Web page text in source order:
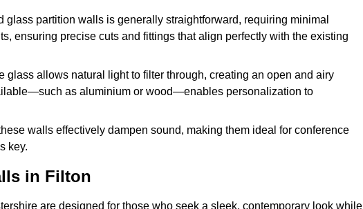
glass partition walls is generally straightforward, requiring minimal
ensuring precise cuts and fittings that align perfectly with the existing
glass allows natural light to filter through, creating an open and airy
as aluminium or wood—enables personalization to
walls effectively dampen sound, making them ideal for conference
key.
in Filton
are designed for those who seek a sleek, contemporary look while